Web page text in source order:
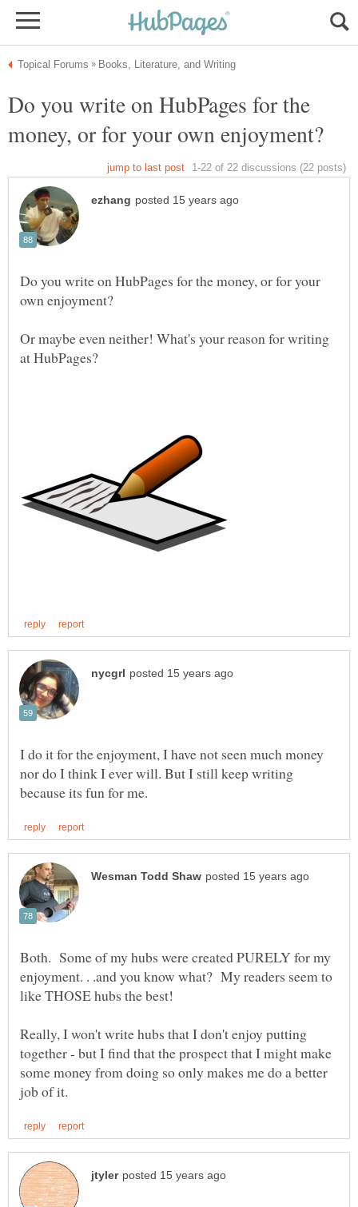
Do you write on HubPages for the
Do you write on HubPages for the money, or for your
Or maybe even neither! What's your reason for writing
I do it for the enjoyment, I have not seen much money
nor do I think I ever will. But I still keep writing
Both. Some of my hubs were created PURELY for my
enjoyment. . .and you know what? My readers seem to
Really, I won't write hubs that I don't enjoy putting
together - but I find that the prospect that I might make
some money from doing so only makes me do a better